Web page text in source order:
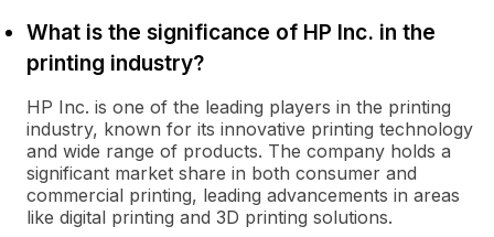
What is the significance of HP Inc. in the
printing industry?
HP Inc. is one of the leading players in the printing
industry, known for its innovative printing technology
and wide range of products. The company holds a
significant market share in both consumer and
commercial printing, leading advancements in areas
like digital printing and 3D printing solutions.